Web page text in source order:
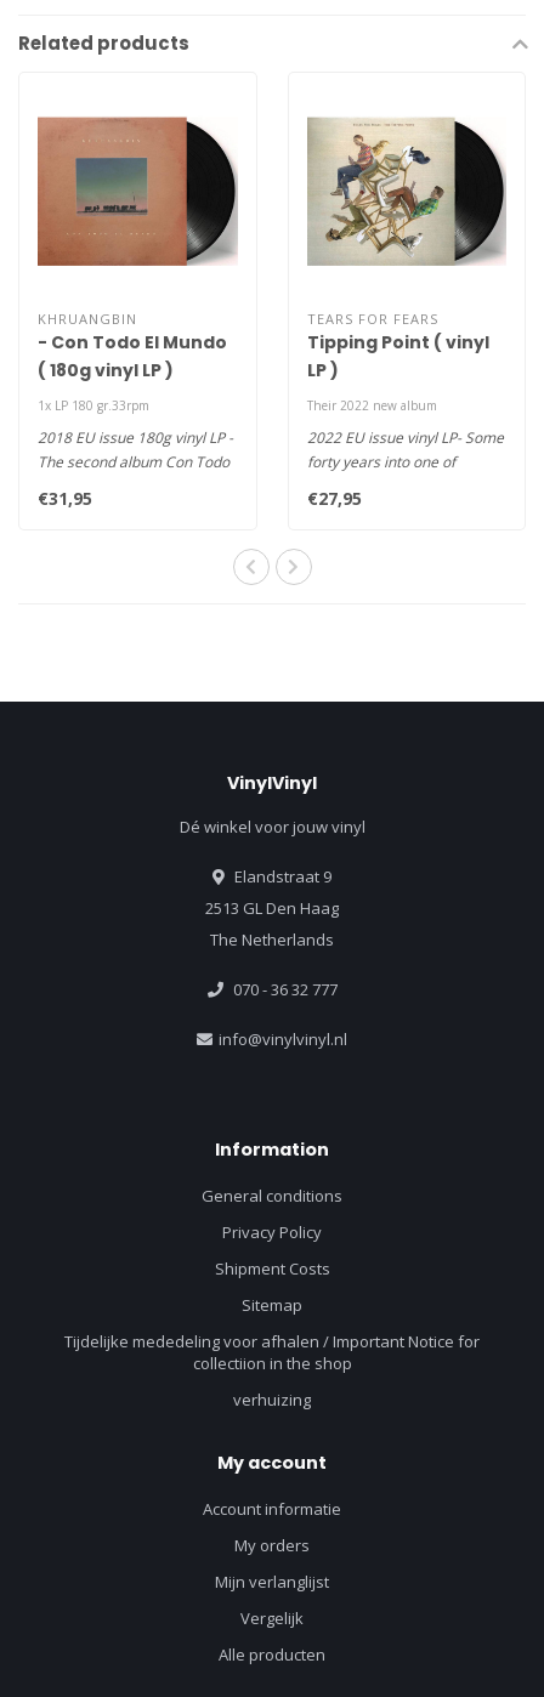
Related products
KHRUANGBIN
- Con Todo El Mundo
( 180g vinyl LP )
1x LP 180 gr.33rpm
2018 EU issue 180g vinyl LP -
The second album Con Todo
€31,95
TEARS FOR FEARS
Tipping Point ( vinyl
LP )
Their 2022 new album
2022 EU issue vinyl LP- Some
forty years into one of
€27,95
VinylVinyl
Dé winkel voor jouw vinyl
Elandstraat 9
2513 GL Den Haag
The Netherlands
070 - 36 32 777
info@vinylvinyl.nl
Information
General conditions
Privacy Policy
Shipment Costs
Sitemap
Tijdelijke mededeling voor afhalen / Important Notice for
collectiion in the shop
verhuizing
My account
Account informatie
My orders
Mijn verlanglijst
Vergelijk
Alle producten